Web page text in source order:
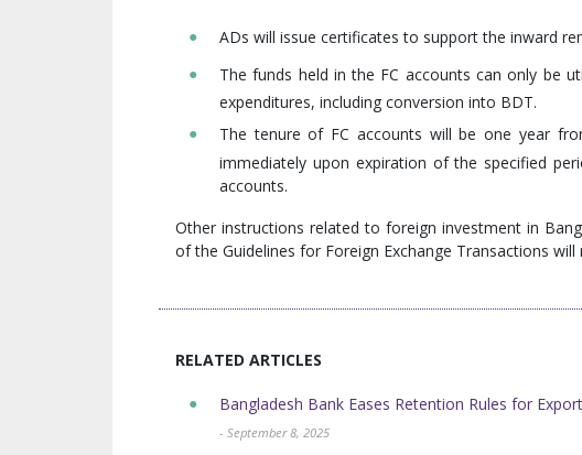
ADs will issue certificates to support the inward
The funds held in the FC accounts can only be
expenditures, including conversion into BDT.
The tenure of FC accounts will be one year
immediately upon expiration of the specified
accounts.
Other instructions related to foreign investment in
of the Guidelines for Foreign Exchange Transactions will
RELATED ARTICLES
Bangladesh Bank Eases Retention Rules for
- September 8, 2025